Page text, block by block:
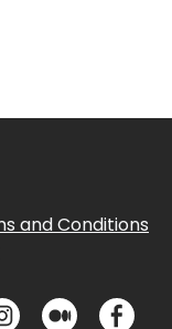
and Conditions